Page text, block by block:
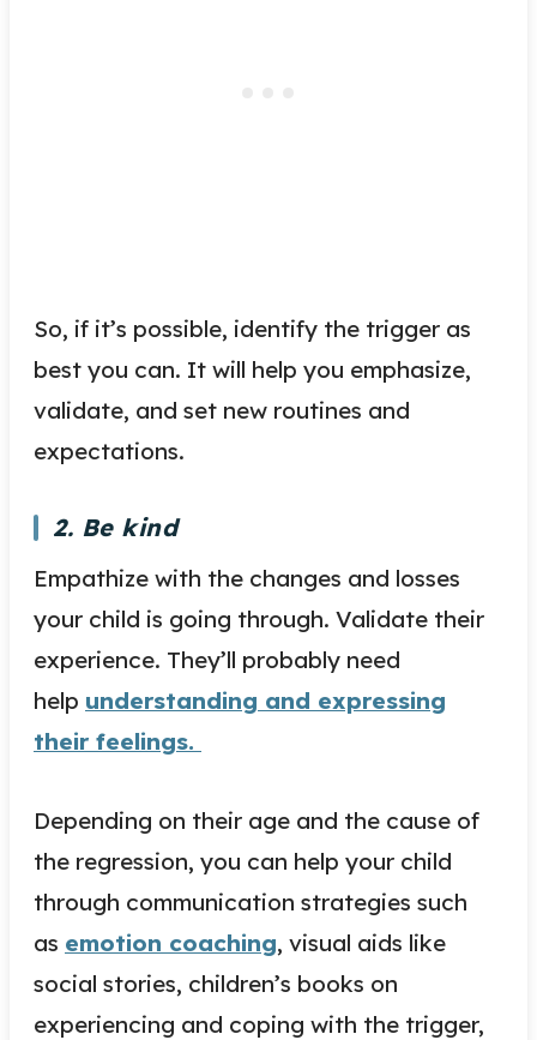
So, if it’s possible, identify the trigger as
best you can. It will help you emphasize,
validate, and set new routines and
expectations.
2. Be kind
Empathize with the changes and losses
your child is going through. Validate their
experience. They’ll probably need
help understanding and expressing
their feelings.
Depending on their age and the cause of
the regression, you can help your child
through communication strategies such
as emotion coaching, visual aids like
social stories, children’s books on
experiencing and coping with the trigger,